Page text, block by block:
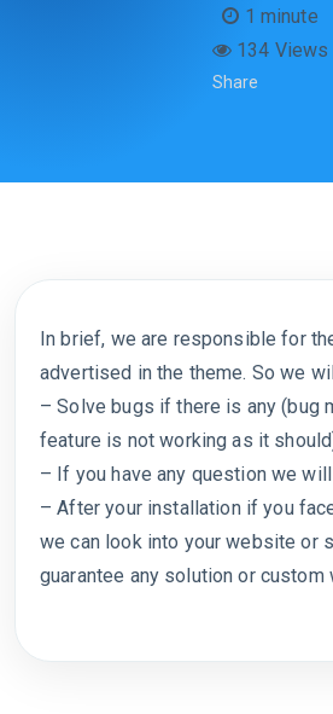
1 minute
134 Views
Share
In brief, we are responsible for
advertised in the theme. So we
– Solve bugs if there is any (bug
feature is not working as it
– If you have any question we
– After your installation if you
we can look into your website or
guarantee any solution or custom